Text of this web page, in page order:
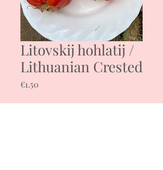
Litovskij hohlatij /
Lithuanian Crested
€1.50
Quantity *